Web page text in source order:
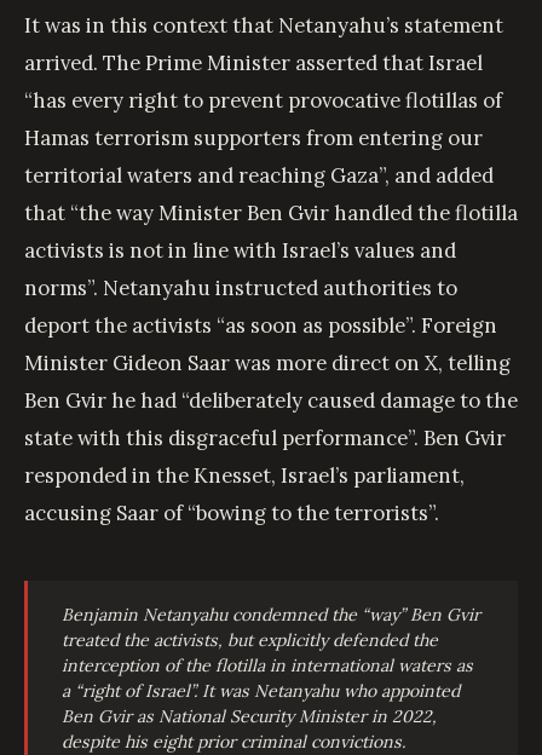
It was in this context that Netanyahu’s statement
arrived. The Prime Minister asserted that Israel
“has every right to prevent provocative flotillas of
Hamas terrorism supporters from entering our
territorial waters and reaching Gaza”, and added
that “the way Minister Ben Gvir handled the flotilla
activists is not in line with Israel’s values and
norms”. Netanyahu instructed authorities to
deport the activists “as soon as possible”. Foreign
Minister Gideon Saar was more direct on X, telling
Ben Gvir he had “deliberately caused damage to the
state with this disgraceful performance”. Ben Gvir
responded in the Knesset, Israel’s parliament,
accusing Saar of “bowing to the terrorists”.
Benjamin Netanyahu condemned the “way” Ben Gvir
treated the activists, but explicitly defended the
interception of the flotilla in international waters as
a “right of Israel”. It was Netanyahu who appointed
Ben Gvir as National Security Minister in 2022,
despite his eight prior criminal convictions.